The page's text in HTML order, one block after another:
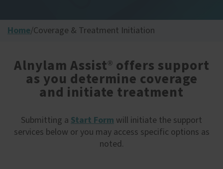
Home/Coverage & Treatment Initiation
Alnylam Assist® offers support
as you determine coverage
and initiate treatment
Submitting a Start Form will initiate the support
services below or you may access specific options as
noted.